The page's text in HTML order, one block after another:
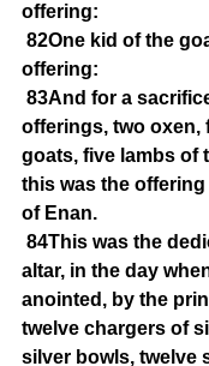
offering:
82One kid of the
offering:
83And for a
offerings, two oxen,
goats, five lambs of
this was the
of Enan.
84This was the
altar, in the day
anointed, by the
twelve chargers of
silver bowls, twelve